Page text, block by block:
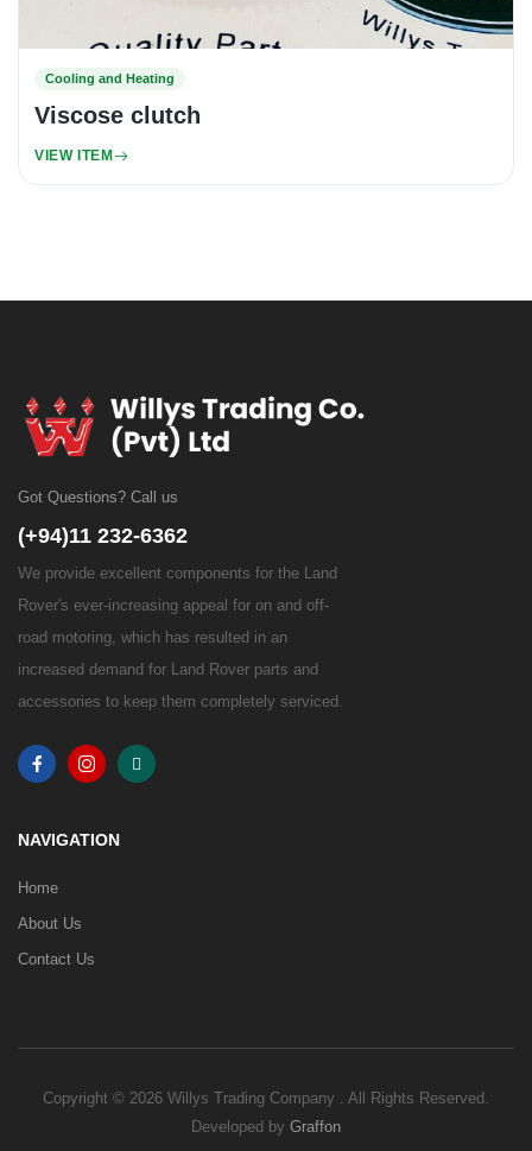
Cooling and Heating
Viscose clutch
VIEW ITEM
Got Questions? Call us
(+94)11 232-6362
We provide excellent components for the Land
Rover's ever-increasing appeal for on and off-
road motoring, which has resulted in an
increased demand for Land Rover parts and
accessories to keep them completely serviced.
NAVIGATION
Home
About Us
Contact Us
Copyright © 2026 Willys Trading Company . All Rights Reserved.
Developed by Graffon